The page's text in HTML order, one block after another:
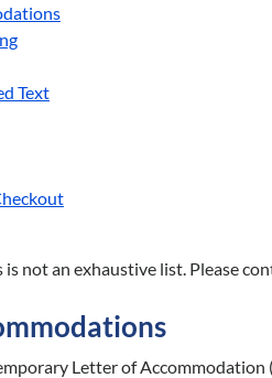
Text
not an exhaustive list. Please
Letter of